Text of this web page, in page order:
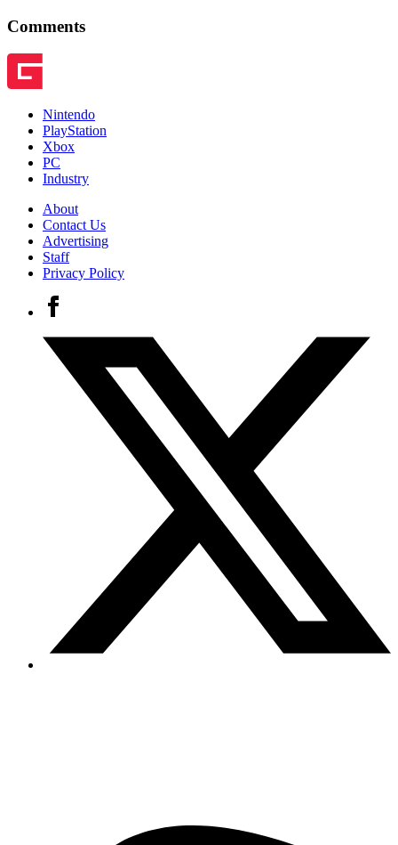
Comments
Nintendo
PlayStation
Xbox
PC
Industry
About
Contact Us
Advertising
Staff
Privacy Policy